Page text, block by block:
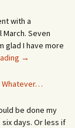
with a
Seven
glad I have more
An
In
MONTHS!
→
Whatever…
be done my
days. Or less if